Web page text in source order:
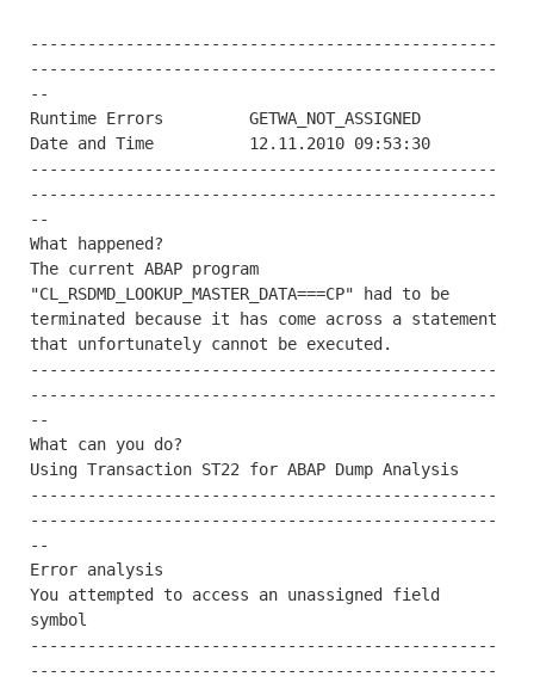
-------------------------------------------------
-------------------------------------------------
--
Runtime Errors         GETWA_NOT_ASSIGNED
Date and Time          12.11.2010 09:53:30
-------------------------------------------------
-------------------------------------------------
--
What happened?
The current ABAP program
"CL_RSDMD_LOOKUP_MASTER_DATA===CP" had to be
terminated because it has come across a statement
that unfortunately cannot be executed.
-------------------------------------------------
-------------------------------------------------
--
What can you do?
Using Transaction ST22 for ABAP Dump Analysis
-------------------------------------------------
-------------------------------------------------
--
Error analysis
You attempted to access an unassigned field
symbol
-------------------------------------------------
-------------------------------------------------